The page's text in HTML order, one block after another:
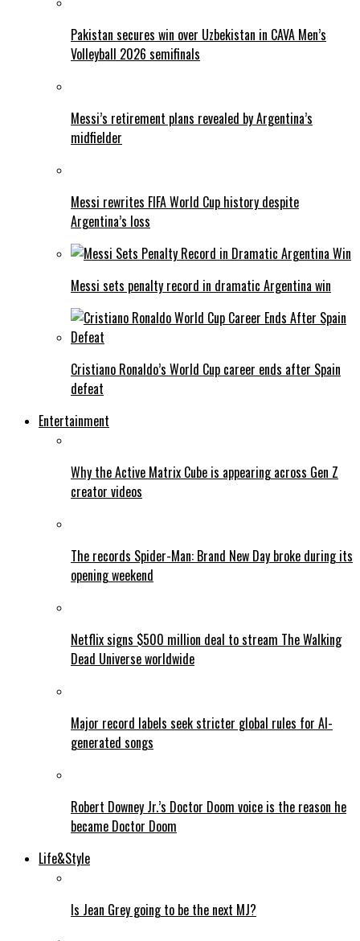
Pakistan secures win over Uzbekistan in CAVA Men’s
Volleyball 2026 semifinals
Messi’s retirement plans revealed by Argentina’s
midfielder
Messi rewrites FIFA World Cup history despite
Argentina’s loss
Messi sets penalty record in dramatic Argentina win
Cristiano Ronaldo’s World Cup career ends after Spain
defeat
Entertainment
Why the Active Matrix Cube is appearing across Gen Z
creator videos
The records Spider-Man: Brand New Day broke during its
opening weekend
Netflix signs $500 million deal to stream The Walking
Dead Universe worldwide
Major record labels seek stricter global rules for AI-
generated songs
Robert Downey Jr.’s Doctor Doom voice is the reason he
became Doctor Doom
Life&Style
Is Jean Grey going to be the next MJ?